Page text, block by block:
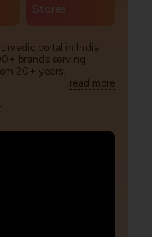
Stores
portal in India
brands serving
20+ years.
read more